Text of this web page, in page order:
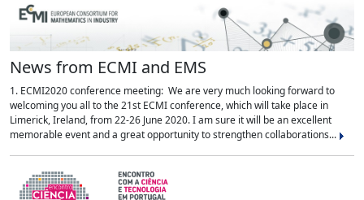
News from ECMI and EMS
1. ECMI2020 conference meeting: We are very much looking forward to
welcoming you all to the 21st ECMI conference, which will take place in
Limerick, Ireland, from 22-26 June 2020. I am sure it will be an excellent
memorable event and a great opportunity to strengthen collaborations...